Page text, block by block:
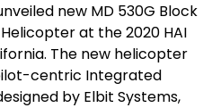
new MD 530G Block
at the 2020 HAI
The new helicopter
centric Integrated
by Elbit Systems,